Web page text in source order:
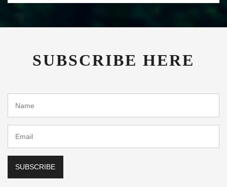
SUBSCRIBE HERE